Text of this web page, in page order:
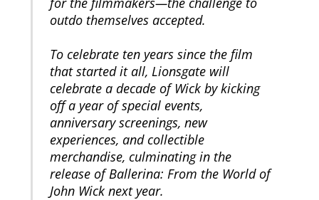
outdo themselves accepted.
To celebrate ten years since the film
that started it all, Lionsgate will
celebrate a decade of Wick by kicking
off a year of special events,
anniversary screenings, new
experiences, and collectible
merchandise, culminating in the
release of Ballerina: From the World of
John Wick next year.